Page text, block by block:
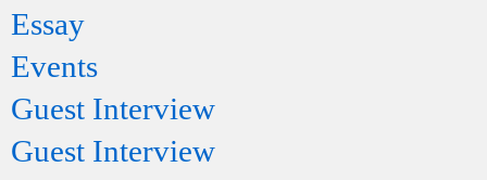
Essay
Events
Guest Interview
Guest Interview